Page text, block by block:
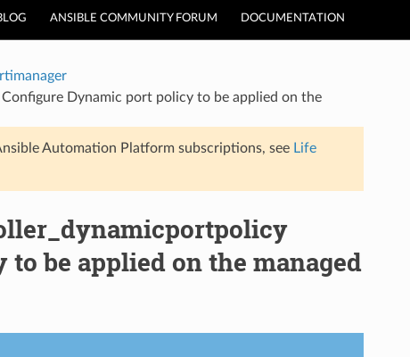
ANSIBLE COMMUNITY FORUM DOCUMENTATION
Dynamic port policy to be applied on the
Automation Platform subscriptions, see Life
be applied on the managed